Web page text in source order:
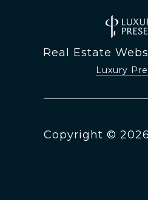
Real Estate
Luxury
Copyright © 2026